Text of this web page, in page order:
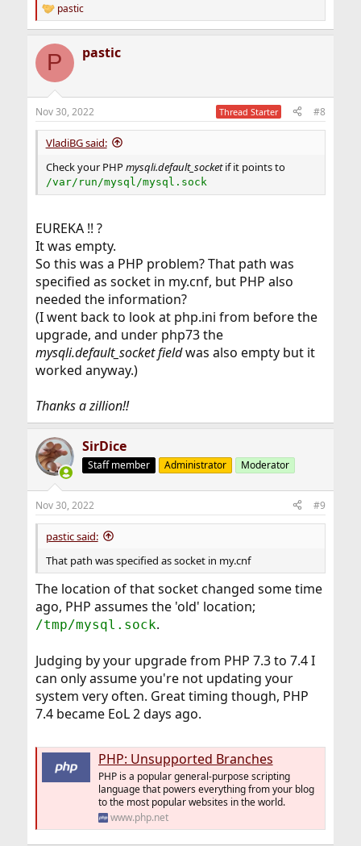
R
e
c
i
s
:
pastic
P pastic
Nov 30, 2022 Thread Starter #8
VladiBG said:
Check your PHPmysqli.default_socketif it points to
/var/run/mysql/mysql.sock
EUREKA !! ?
It was empty.
So this was a PHP problem? That path was
specified as socket in my.cnf, but PHP also
needed the information?
(I went back to look at php.ini from before the
upgrade, and under php73 the
mysqli.default_socket fieldwas also empty but it
worked anyway.)
Thanks a zillion!!
SirDice
Staff member Administrator Moderator
Nov 30, 2022 #9
pastic said:
That path was specified as socket in my.cnf
The location of that socket changed some time
ago, PHP assumes the 'old' location;
/tmp/mysql.sock.
Judging by your upgrade from PHP 7.3 to 7.4 I
can only assume you're not updating your
system very often. Great timing though, PHP
7.4 became EoL 2 days ago.
PHP: Unsupported Branches
PHP is a popular general-purpose scripting
language that powers everything from your blog
to the most popular websites in the world.
www.php.net